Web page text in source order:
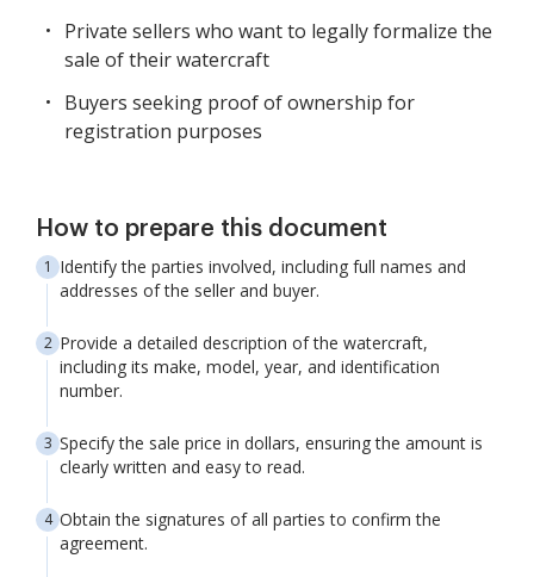
Private sellers who want to legally formalize the
sale of their watercraft
Buyers seeking proof of ownership for
registration purposes
How to prepare this document
Identify the parties involved, including full names and
addresses of the seller and buyer.
Provide a detailed description of the watercraft,
including its make, model, year, and identification
number.
Specify the sale price in dollars, ensuring the amount is
clearly written and easy to read.
Obtain the signatures of all parties to confirm the
agreement.